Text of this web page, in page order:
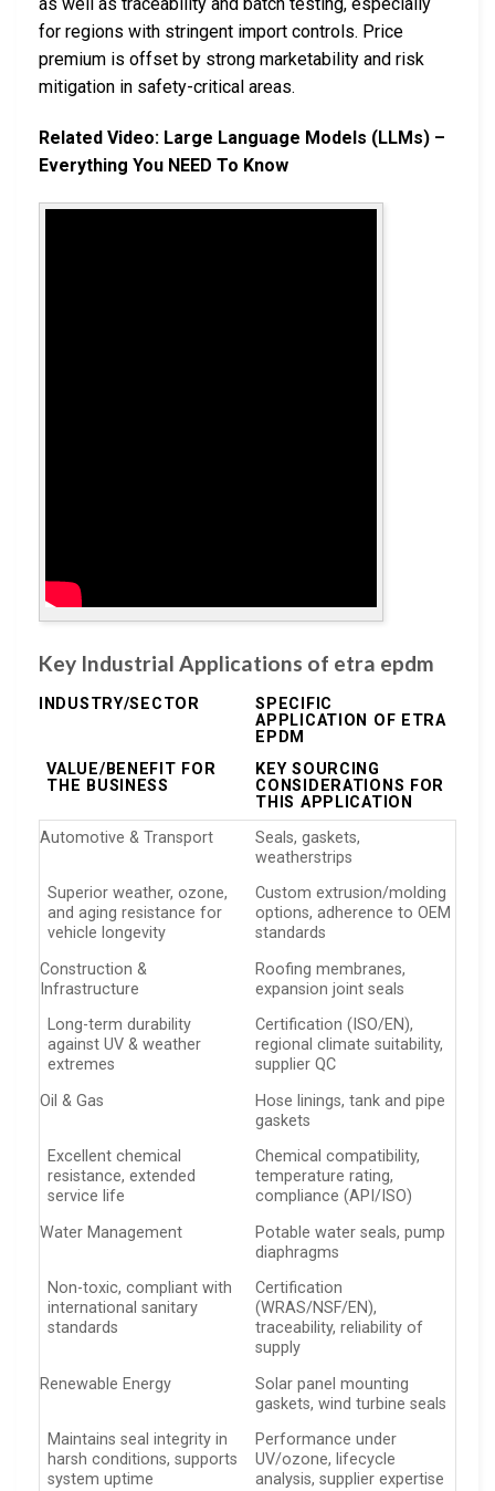
as well as traceability and batch testing, especially
for regions with stringent import controls. Price
premium is offset by strong marketability and risk
mitigation in safety-critical areas.
Related Video: Large Language Models (LLMs) –
Everything You NEED To Know
Key Industrial Applications of etra epdm
INDUSTRY/SECTOR
SPECIFIC
APPLICATION OF ETRA
EPDM
VALUE/BENEFIT FOR
THE BUSINESS
KEY SOURCING
CONSIDERATIONS FOR
THIS APPLICATION
Automotive & Transport
Seals, gaskets,
weatherstrips
Superior weather, ozone,
and aging resistance for
vehicle longevity
Custom extrusion/molding
options, adherence to OEM
standards
Construction &
Infrastructure
Roofing membranes,
expansion joint seals
Long-term durability
against UV & weather
extremes
Certification (ISO/EN),
regional climate suitability,
supplier QC
Oil & Gas
Hose linings, tank and pipe
gaskets
Excellent chemical
resistance, extended
service life
Chemical compatibility,
temperature rating,
compliance (API/ISO)
Water Management
Potable water seals, pump
diaphragms
Non-toxic, compliant with
international sanitary
standards
Certification
(WRAS/NSF/EN),
traceability, reliability of
supply
Renewable Energy
Solar panel mounting
gaskets, wind turbine seals
Maintains seal integrity in
harsh conditions, supports
system uptime
Performance under
UV/ozone, lifecycle
analysis, supplier expertise